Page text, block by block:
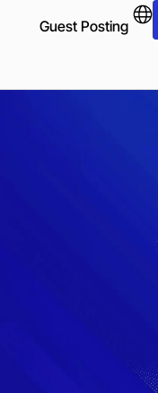
Guest Posting